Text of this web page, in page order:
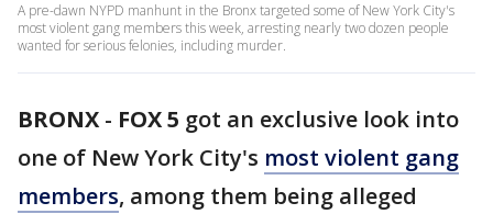
A pre-dawn NYPD manhunt in the Bronx targeted some of New York City's
most violent gang members this week, arresting nearly two dozen people
wanted for serious felonies, including murder.
BRONX - FOX 5 got an exclusive look into
one of New York City's most violent gang
members, among them being alleged